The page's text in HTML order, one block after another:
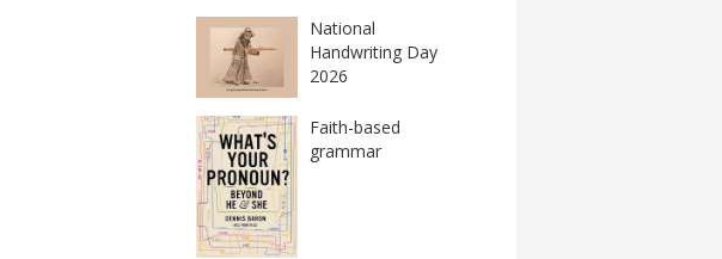
National
Handwriting Day
2026
Faith-based
grammar